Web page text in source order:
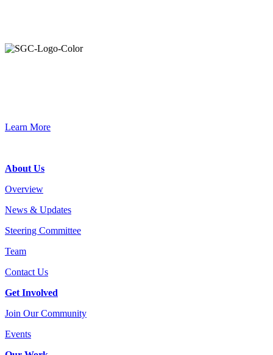
Learn More
About Us
Overview
News & Updates
Steering Committee
Team
Contact Us
Get Involved
Join Our Community
Events